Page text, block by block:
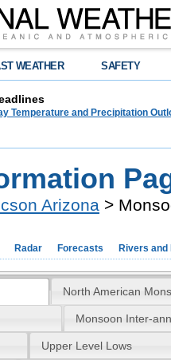
WEATHER SAFETY
Temperature and Precipitation
Arizona >
Radar Forecasts Rivers and
North American
Monsoon Inter-
Upper Level Lows